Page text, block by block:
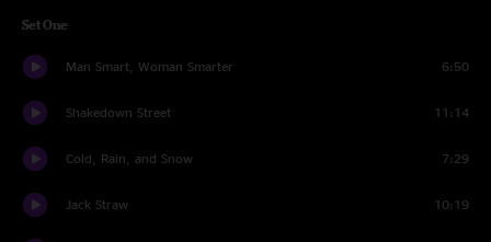
Set One
Man Smart, Woman Smarter 6:50
Shakedown Street 11:14
Cold, Rain, and Snow 7:29
Jack Straw 10:19